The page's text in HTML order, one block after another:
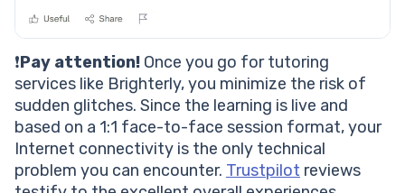
❗Pay attention! Once you go for tutoring
services like Brighterly, you minimize the risk of
sudden glitches. Since the learning is live and
based on a 1:1 face-to-face session format, your
Internet connectivity is the only technical
problem you can encounter. Trustpilot reviews